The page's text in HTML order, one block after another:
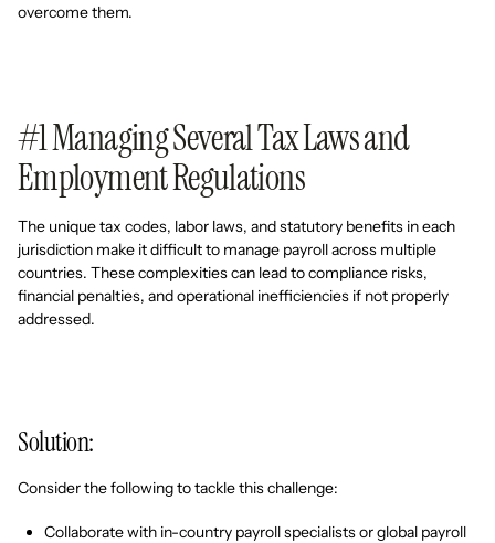
overcome them.
#1 Managing Several Tax Laws and
Employment Regulations
The unique tax codes, labor laws, and statutory benefits in each
jurisdiction make it difficult to manage payroll across multiple
countries. These complexities can lead to compliance risks,
financial penalties, and operational inefficiencies if not properly
addressed.
Solution:
Consider the following to tackle this challenge:
Collaborate with in-country payroll specialists or global payroll